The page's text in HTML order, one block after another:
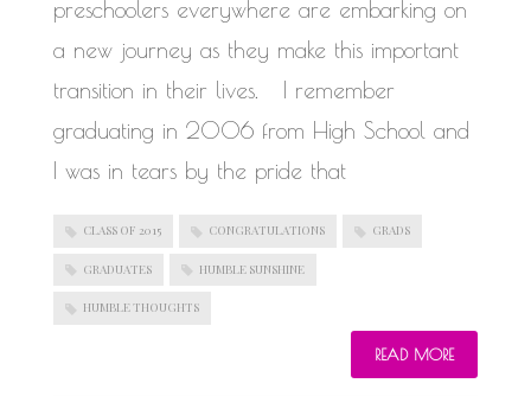
preschoolers everywhere are embarking on
a new journey as they make this important
transition in their lives. I remember
graduating in 2006 from High School and
I was in tears by the pride that
CLASS OF 2015 CONGRATULATIONS GRADS
GRADUATES HUMBLE SUNSHINE
HUMBLE THOUGHTS
READ MORE